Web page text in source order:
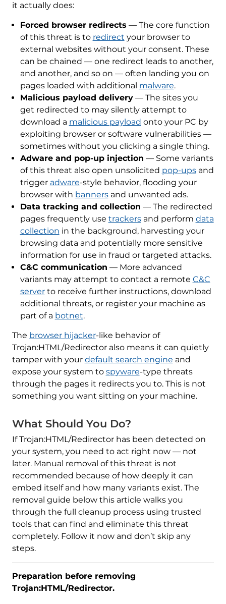
it actually does:
Forced browser redirects — The core function
of this threat is to redirect your browser to
external websites without your consent. These
can be chained — one redirect leads to another,
and another, and so on — often landing you on
pages loaded with additional malware.
Malicious payload delivery— The sites you
get redirected to may silently attempt to
download a malicious payload onto your PC by
exploiting browser or software vulnerabilities —
sometimes without you clicking a single thing.
Adware and pop-up injection — Some variants
of this threat also open unsolicited pop-upsand
trigger adware-style behavior, flooding your
browser with bannersand unwanted ads.
Data tracking and collection — The redirected
pages frequently use trackersand perform data
collection in the background, harvesting your
browsing data and potentially more sensitive
information for use in fraud or targeted attacks.
C&C communication — More advanced
variants may attempt to contact a remote C&C
serverto receive further instructions, download
additional threats, or register your machine as
part of a botnet.
The browser hijacker-like behavior of
Trojan:HTML/Redirector also means it can quietly
tamper with your default search engine and
expose your system to spyware-type threats
through the pages it redirects you to. This is not
something you want sitting on your machine.
What Should You Do?
If Trojan:HTML/Redirector has been detected on
your system, you need to act right now — not
later. Manual removal of this threat is not
recommended because of how deeply it can
embed itself and how many variants exist. The
removal guide below this article walks you
through the full cleanup process using trusted
tools that can find and eliminate this threat
completely. Follow it now and don’t skip any
steps.
Preparation before removing
Trojan:HTML/Redirector.